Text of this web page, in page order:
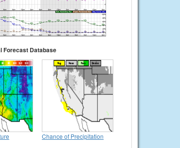
Forecast Database
Chance of Precipitation